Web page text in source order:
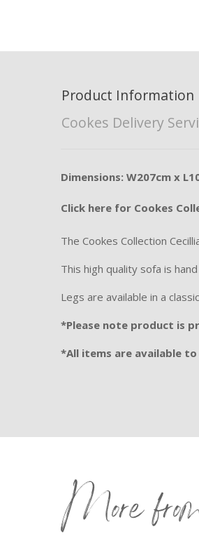
Product Information
Cookes Delivery
Dimensions: W207cm x
Click here for Cookes
The Cookes Collection
This high quality sofa is
Legs are available in a
*Please note product is
*All items are available
More